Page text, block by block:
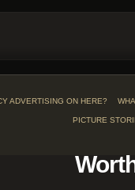
ADVERTISING ON HERE?
PICTURE